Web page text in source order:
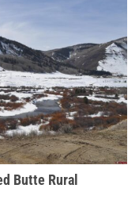
Butte Rural